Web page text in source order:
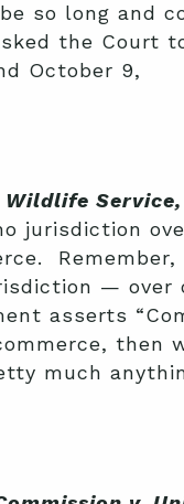
so long and
the Court
October 9,
Wildlife Service,
jurisdiction
Remember,
— over
asserts
then
much